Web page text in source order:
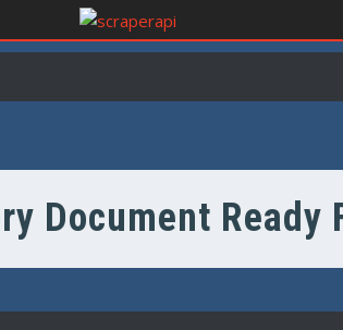
Document